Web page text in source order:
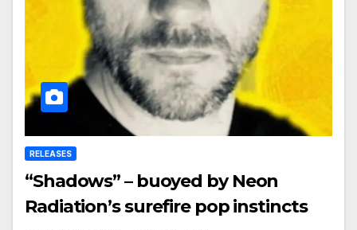
RELEASES
“Shadows” – buoyed by Neon
Radiation’s surefire pop instincts